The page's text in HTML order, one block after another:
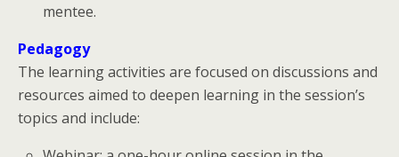
mentee.
Pedagogy
The learning activities are focused on discussions and
resources aimed to deepen learning in the session’s
topics and include: